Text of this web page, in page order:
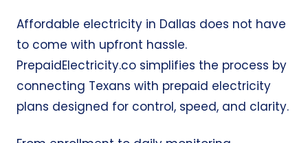
Affordable electricity in Dallas does not have
to come with upfront hassle.
PrepaidElectricity.co simplifies the process by
connecting Texans with prepaid electricity
plans designed for control, speed, and clarity.